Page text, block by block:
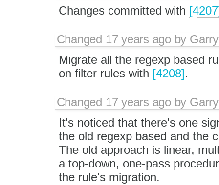
Changes committed with
Changed 17 years agoby
Migrate all the regexp based
on filter rules with [4208].
Changed 17 years agoby
It's noticed that there's one
the old regexp based and the
The old approach is linear,
a top-down, one-pass
the rule's migration.